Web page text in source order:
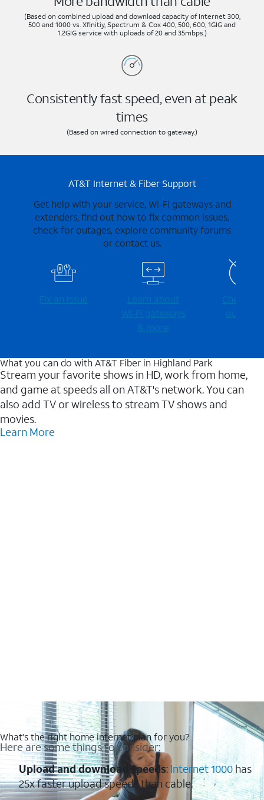
(Based on combined upload and download capacity of Internet 300,
500 and 1000 vs. Xfinitiy, Spectrum & Cox 400, 500, 600, 1GIG and
1.2GIG service with uploads of 20 and 35mbps.)
Consistently fast speed, even at peak
times
(Based on wired connection to gateway.)
AT&T Internet & Fiber Support
Get help with your service, Wi-Fi gateways and
extenders, find out how to fix common issues,
check for outages, explore community forums
or contact us.
Fix an issue
Learn about
Wi-⁠Fi gateways
& more
Check for
outages
What you can do with AT&T Fiber in Highland Park
Stream your favorite shows in HD, work from home,
and game at speeds all on AT&T's network. You can
also add TV or wireless to stream TV shows and
movies.
Learn More
What's the right home internet plan for you?
Here are some things to consider:
Upload and download speeds: Internet 1000has
25x faster upload speeds than cable.